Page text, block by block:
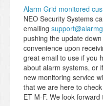
Alarm Grid monitored
NEO Security Systems
emailing
pushing the update
convenience upon
great email to use if you
about alarm systems, or
new monitoring service
that we are here to
ET M-F. We look